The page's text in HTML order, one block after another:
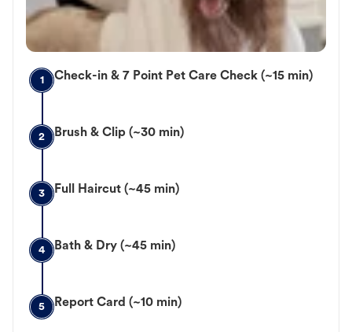
1 Check-in & 7 Point Pet Care Check (~15 min)
2 Brush & Clip (~30 min)
3 Full Haircut (~45 min)
4 Bath & Dry (~45 min)
5 Report Card (~10 min)